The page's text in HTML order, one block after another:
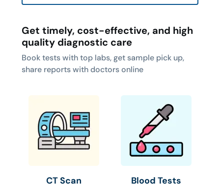
Get timely, cost-effective, and high
quality diagnostic care
Book tests with top labs, get sample pick up,
share reports with doctors online
CT Scan Blood Tests